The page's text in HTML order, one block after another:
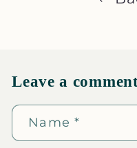
Leave a
Name *